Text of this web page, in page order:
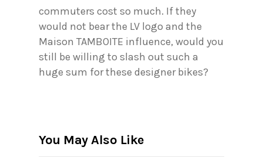
commuters cost so much. If they
would not bear the LV logo and the
Maison TAMBOITE influence, would you
still be willing to slash out such a
huge sum for these designer bikes?
You May Also Like